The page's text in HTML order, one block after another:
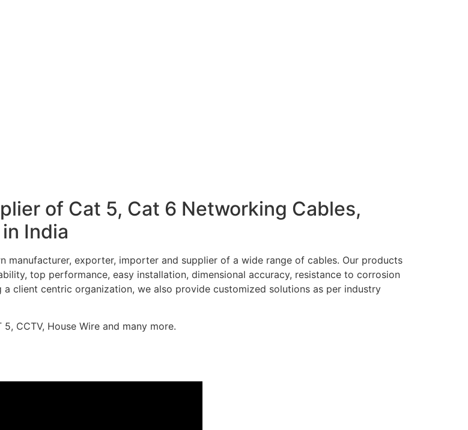
of Cat 5, Cat 6 Networking Cables,
India
manufacturer, exporter, importer and supplier of a wide range of cables. Our products
top performance, easy installation, dimensional accuracy, resistance to corrosion
client centric organization, we also provide customized solutions as per industry
CCTV, House Wire and many more.